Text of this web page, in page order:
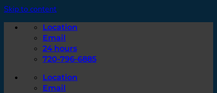
Skip to content
Location
Email
24 hours
720-796-6885
Location
Email